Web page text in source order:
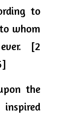
to
whom
[2
the